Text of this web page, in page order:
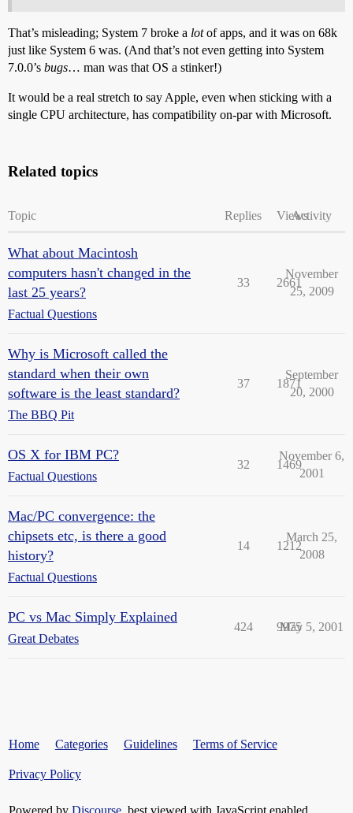
That’s misleading; System 7 broke a lotof apps, and it was on 68k
just like System 6 was. (And that’s not even getting into System
7.0.0’s bugs… man was that OS a stinker!)
It would be a real stretch to say Apple, even when sticking with a
single CPU architecture, has compatibility on-par with Microsoft.
Related topics
Topic Replies ViewsActivity
What about Macintosh
computers hasn't changed in the
last 25 years?
Factual Questions
33 2661
November
25, 2009
Why is Microsoft called the
standard when their own
software is the least standard?
The BBQ Pit
37 1871
September
20, 2000
OS X for IBM PC?
Factual Questions
32 1469
November 6,
2001
Mac/PC convergence: the
chipsets etc, is there a good
history?
Factual Questions
14 1212
March 25,
2008
PC vs Mac Simply Explained
Great Debates
424 9975
May 5, 2001
Home Categories Guidelines Terms of Service
Privacy Policy
Powered by Discourse, best viewed with JavaScript enabled